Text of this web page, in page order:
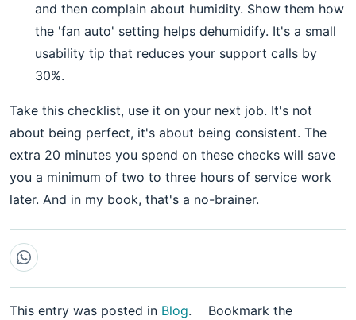
and then complain about humidity. Show them how
the 'fan auto' setting helps dehumidify. It's a small
usability tip that reduces your support calls by
30%.
Take this checklist, use it on your next job. It's not
about being perfect, it's about being consistent. The
extra 20 minutes you spend on these checks will save
you a minimum of two to three hours of service work
later. And in my book, that's a no-brainer.
This entry was posted in Blog.
Bookmark the